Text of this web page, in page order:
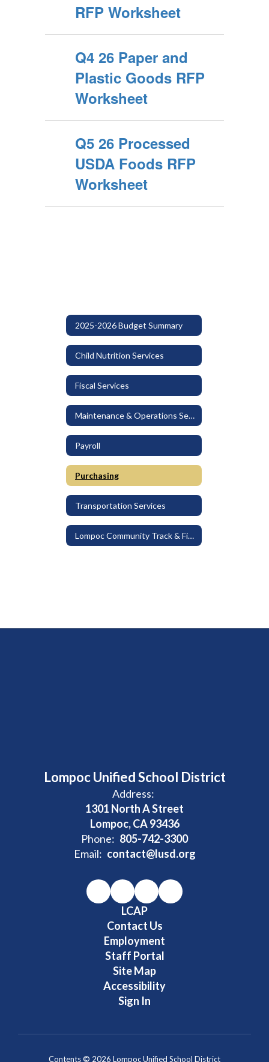
RFP Worksheet
Q4 26 Paper and
Plastic Goods RFP
Worksheet
Q5 26 Processed
USDA Foods RFP
Worksheet
2025-2026 Budget Summary
Child Nutrition Services
Fiscal Services
Maintenance & Operations Services
Payroll
Purchasing
Transportation Services
Lompoc Community Track & Field at Huyck Stadium
Lompoc Unified School District
Address:
1301 North A Street
Lompoc, CA 93436
Phone: 805-742-3300
Email: contact@lusd.org
LCAP
Contact Us
Employment
Staff Portal
Site Map
Accessibility
Sign In
Contents © 2026 Lompoc Unified School District